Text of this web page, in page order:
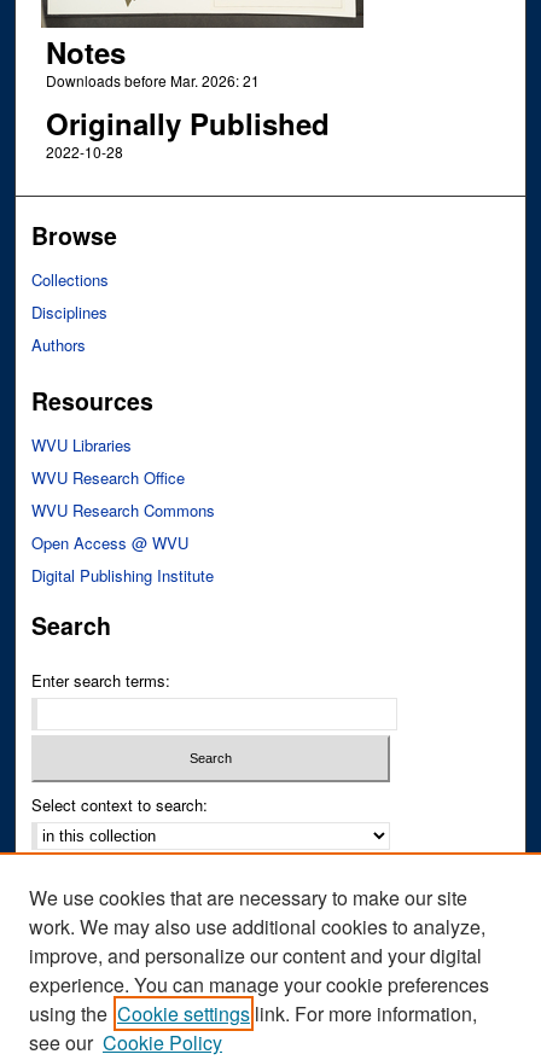
Notes
Downloads before Mar. 2026: 21
Originally Published
2022-10-28
Browse
Collections
Disciplines
Authors
Resources
WVU Libraries
WVU Research Office
WVU Research Commons
Open Access @ WVU
Digital Publishing Institute
Search
Enter search terms:
Select context to search:
Notify me via email orRSS
Author Corner
Author FAQ
We use cookies that are necessary to make our site
work. We may also use additional cookies to analyze,
improve, and personalize our content and your digital
experience. You can manage your cookie preferences
using the Cookie settings link. For more information,
see our Cookie Policy